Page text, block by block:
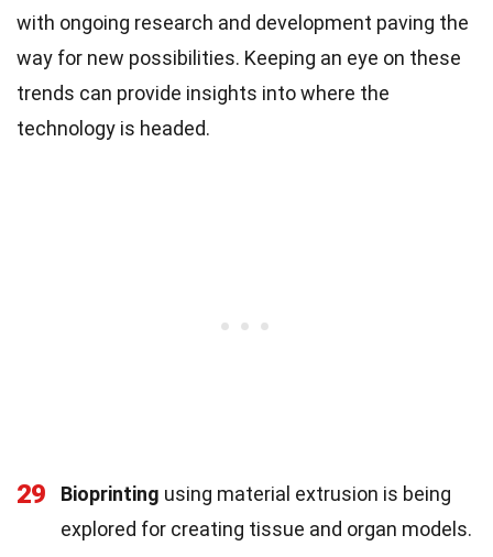
with ongoing research and development paving the
way for new possibilities. Keeping an eye on these
trends can provide insights into where the
technology is headed.
29 Bioprinting using material extrusion is being
explored for creating tissue and organ models.